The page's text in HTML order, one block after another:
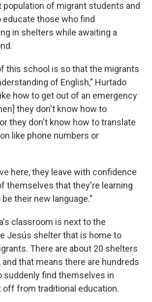
population of migrant students and
those who find
in shelters while awaiting a
this school is so that the migrants
of English," Hurtado
how to get out of an emergency
they don't know how to
they don't know how to translate
like phone numbers or
here, they leave with confidence
themselves that they're learning
their new language."
classroom is next to the
Jesús shelter that is home to
There are about 20 shelters
that means there are hundreds
suddenly find themselves in
off from traditional education.